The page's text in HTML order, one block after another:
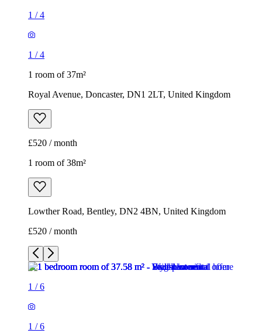
1 /4
1 /4
1 room of 37m²
Royal Avenue, Doncaster, DN1 2LT, United Kingdom
£520 / month
1 room of 38m²
Lowther Road, Bentley, DN2 4BN, United Kingdom
£520 / month
1 /6
1 /6